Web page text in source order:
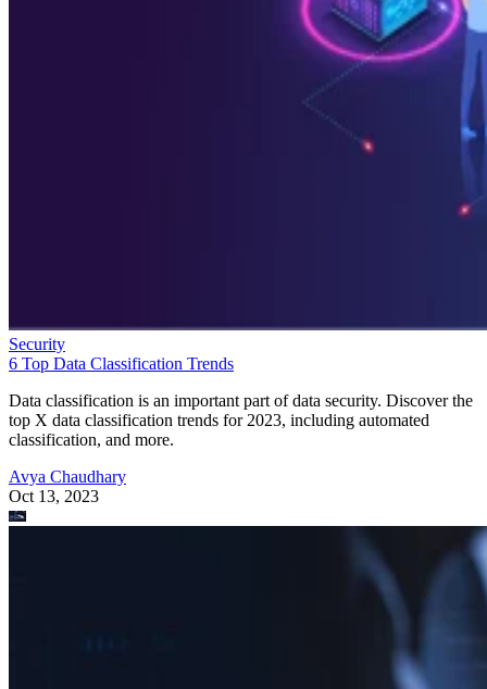
Security
6 Top Data Classification Trends
Data classification is an important part of data security. Discover the
top X data classification trends for 2023, including automated
classification, and more.
Avya Chaudhary
Oct 13, 2023